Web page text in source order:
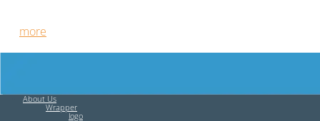
more
About Us
Wrapper
logo